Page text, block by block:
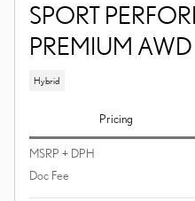
SPORT
PREMIUM AWD
Hybrid
Pricing
MSRP + DPH
Doc Fee